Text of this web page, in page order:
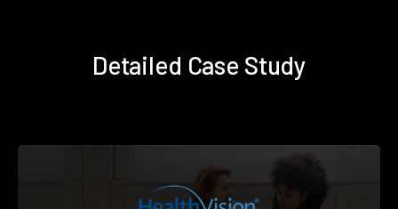
Detailed Case Study